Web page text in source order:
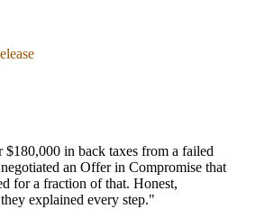
$180,000 in back taxes from a failed
an Offer in Compromise that
for a fraction of that. Honest,
explained every step."